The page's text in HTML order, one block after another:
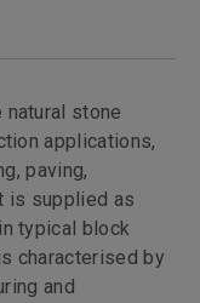
stone
applications,
paving,
is supplied as
typical block
characterised by
and